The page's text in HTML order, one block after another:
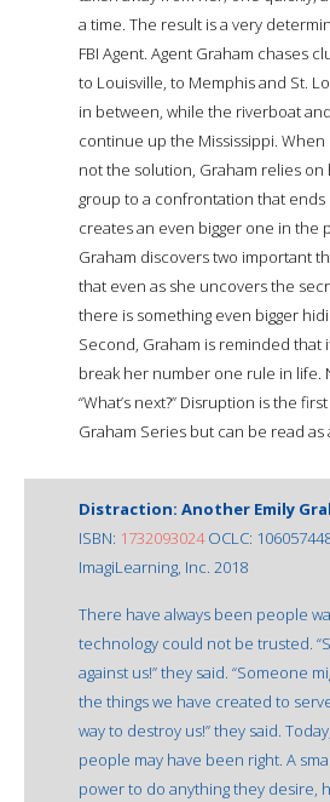
a time. The result is a very
FBI Agent. Agent Graham chases
to Louisville, to Memphis and St.
in between, while the riverboat
continue up the Mississippi.
not the solution, Graham relies
group to a confrontation that
creates an even bigger one in the
Graham discovers two important
that even as she uncovers the
there is something even bigger
Second, Graham is reminded that
break her number one rule in life.
“What’s next?” Disruption is the
Graham Series but can be read as
Distraction: Another Emily
ISBN: 1732093024OCLC:
ImagiLearning, Inc. 2018
There have always been people
technology could not be trusted.
against us!” they said. “Someone
the things we have created to
way to destroy us!” they said.
people may have been right. A
power to do anything they desire,